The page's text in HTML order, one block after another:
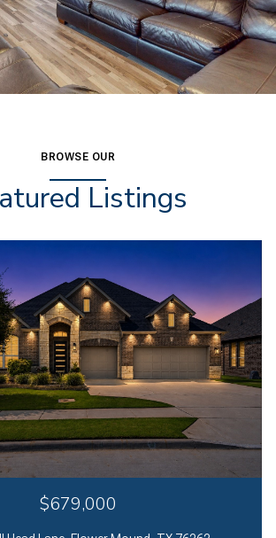
BROWSE OUR
Listings
$679,000